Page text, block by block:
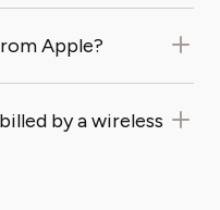
Apple?
by a wireless